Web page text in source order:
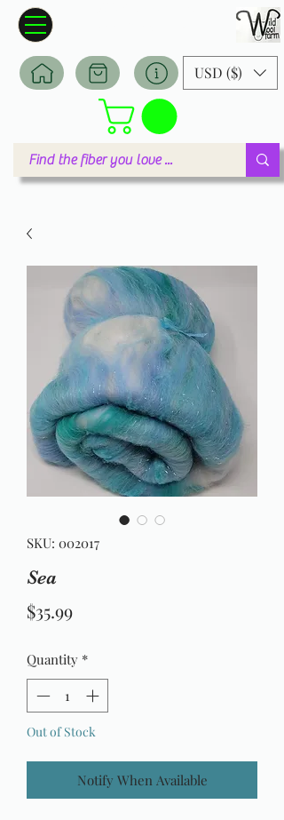
USD ($)
SKU: 002017
Sea
$35.99Price
Quantity *
Out of Stock
Notify When Available